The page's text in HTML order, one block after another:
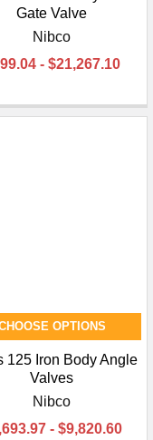
Gate Valve
Nibco
- $21,267.10
OPTIONS
125 Iron Body Angle
Valves
Nibco
- $9,820.60